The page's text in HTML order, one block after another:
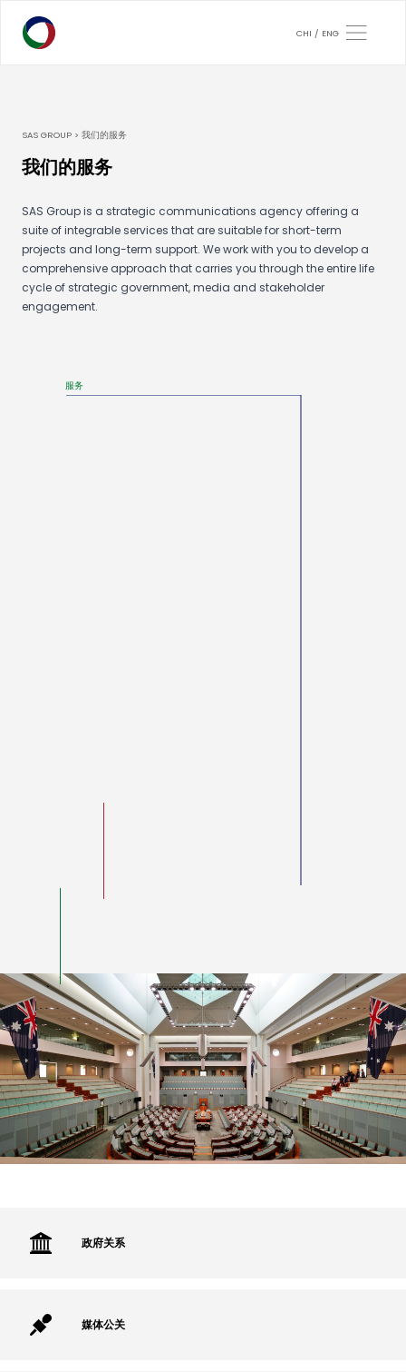
CHI ENG
SAS GROUP > 我们的服务
我们的服务
SAS Group is a strategic communications agency offering a
suite of integrable services that are suitable for short-term
projects and long-term support. We work with you to develop a
comprehensive approach that carries you through the entire life
cycle of strategic government, media and stakeholder
engagement.
服务
政府关系
媒体公关